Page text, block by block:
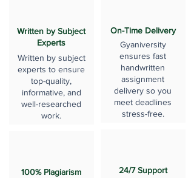
Written by Subject
Experts
Written by subject
experts to ensure
top-quality,
informative, and
well-researched
work.
100% Plagiarism
On-Time Delivery
Gyaniversity
ensures fast
handwritten
assignment
delivery so you
meet deadlines
stress-free.
24/7 Support